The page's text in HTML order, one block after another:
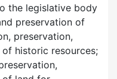
the legislative body
preservation of
preservation,
historic resources;